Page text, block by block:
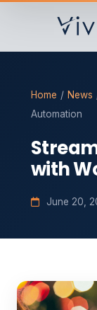
Home / News
Automation
with
June 20,